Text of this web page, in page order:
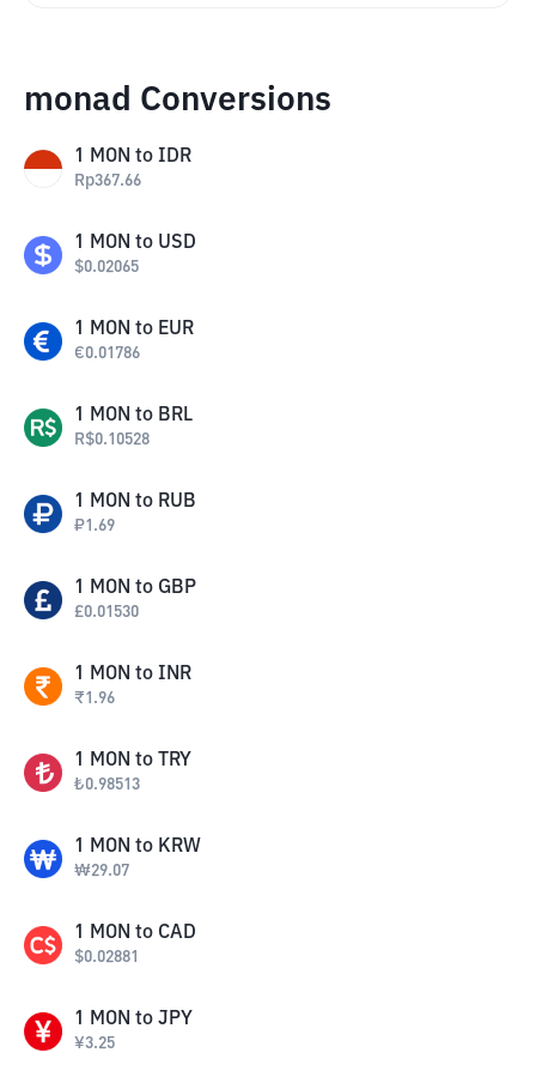
monad Conversions
1 MON to IDR
Rp367.66
1 MON to USD
$0.02065
1 MON to EUR
€0.01786
1 MON to BRL
R$0.10528
1 MON to RUB
₽1.69
1 MON to GBP
£0.01530
1 MON to INR
₹1.96
1 MON to TRY
₺0.98513
1 MON to KRW
₩29.07
1 MON to CAD
$0.02881
1 MON to JPY
¥3.25